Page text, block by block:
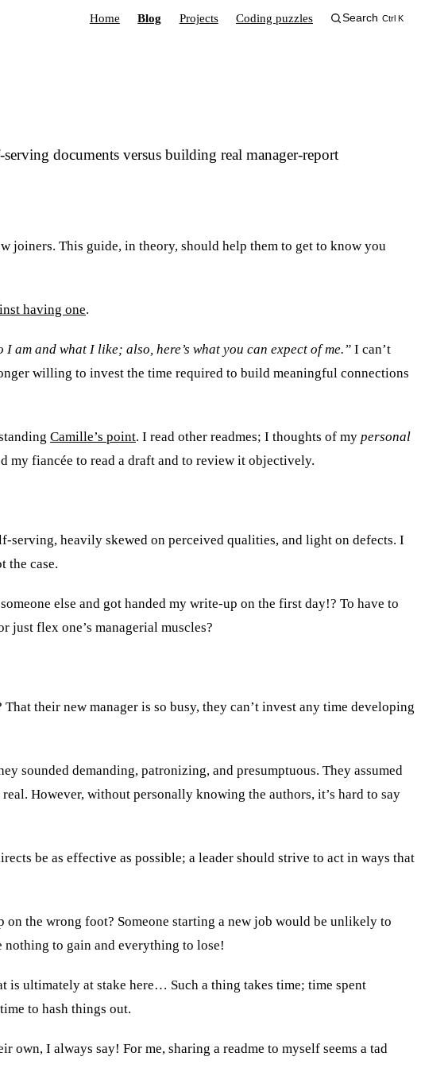
Home Blog Projects Coding puzzles Search Ctrl K
documents versus building real manager-report
joiners. This guide, in theory, should help them to get to know you
having one.
am and what I like; also, here’s what you can expect of me.” I can’t
willing to invest the time required to build meaningful connections
Camille’s point. I read other readmes; I thoughts of my personal
my fiancée to read a draft and to review it objectively.
serving, heavily skewed on perceived qualities, and light on defects. I
the case.
else and got handed my write-up on the first day!? To have to
just flex one’s managerial muscles?
their new manager is so busy, they can’t invest any time developing
sounded demanding, patronizing, and presumptuous. They assumed
However, without personally knowing the authors, it’s hard to say
be as effective as possible; a leader should strive to act in ways that
the wrong foot? Someone starting a new job would be unlikely to
nothing to gain and everything to lose!
is ultimately at stake here… Such a thing takes time; time spent
to hash things out.
own, I always say! For me, sharing a readme to myself seems a tad